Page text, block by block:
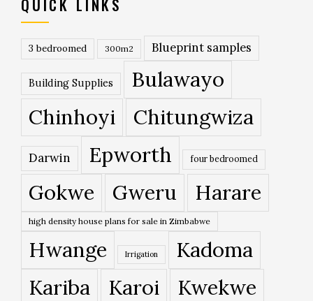
QUICK LINKS
3 bedroomed 300m2 Blueprint samples
Building Supplies
Bulawayo
Chinhoyi
Chitungwiza
Darwin Epworth four bedroomed
Gokwe Gweru Harare
high density house plans for sale in Zimbabwe
Hwange Irrigation
Kadoma
Kariba
Karoi
Kwekwe